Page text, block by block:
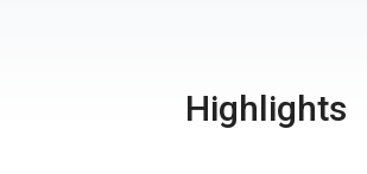
Highlights